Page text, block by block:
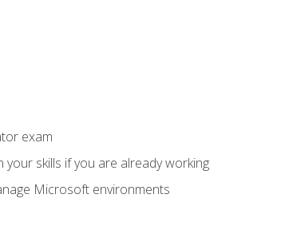
exam
skills if you are already working
Microsoft environments